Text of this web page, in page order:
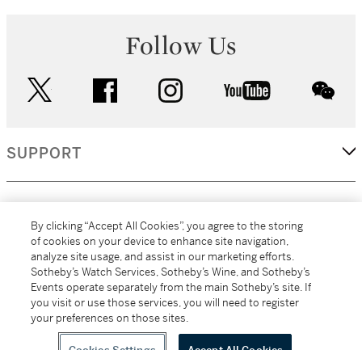
Follow Us
facebook instagram youtube
SUPPORT
MORE...
All alcoholic beverage sales in New York are made solely by
Sotheby's Wine (NEW L1046028)
By clicking “Accept All Cookies”, you agree to the storing
of cookies on your device to enhance site navigation,
analyze site usage, and assist in our marketing efforts.
Sotheby’s Watch Services, Sotheby’s Wine, and Sotheby’s
Events operate separately from the main Sotheby’s site. If
you visit or use those services, you will need to register
your preferences on those sites.